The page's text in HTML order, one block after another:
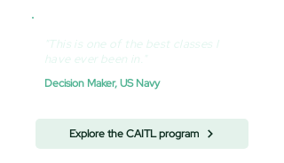
"This is one of the best classes I
have ever been in."
Decision Maker, US Navy
Explore the CAITL program